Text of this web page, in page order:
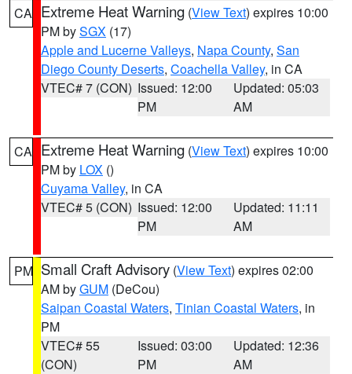
CA Extreme Heat Warning (View Text) expires 10:00
PM bySGX (17)
Apple and Lucerne Valleys, Napa County, San
Diego County Deserts, Coachella Valley, in CA
VTEC# 7 (CON) Issued: 12:00
PM
Updated: 05:03
AM
CA Extreme Heat Warning (View Text) expires 10:00
PM by LOX ()
Cuyama Valley, in CA
VTEC# 5 (CON) Issued: 12:00
PM
Updated: 11:11
AM
PM Small Craft Advisory (View Text) expires 02:00
AM byGUM (DeCou)
Saipan Coastal Waters, Tinian Coastal Waters, in
PM
VTEC# 55
(CON)
Issued: 03:00
PM
Updated: 12:36
AM